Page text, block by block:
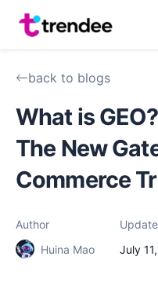
back to blogs
What is
The New
Commerce
Author
Huina Mao
July